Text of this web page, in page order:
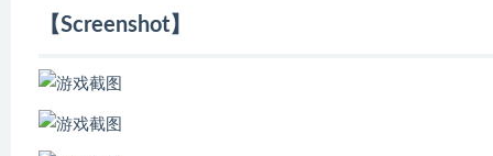
【Screenshot】